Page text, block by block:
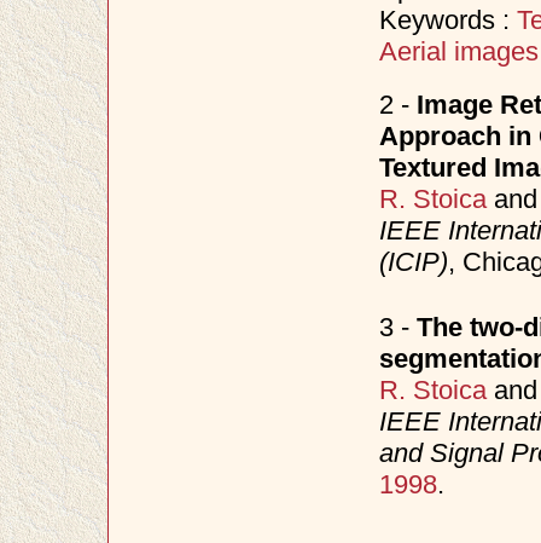
Keywords :
Aerial images
2 - Image
Approach in
Textured
R. Stoica
IEEE
(ICIP),
3 - The two-
R. Stoica
IEEE
and Signal
1998.